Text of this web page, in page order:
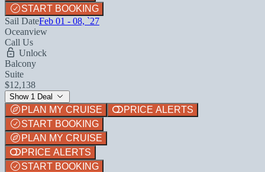
START BOOKING
Sail DateFeb 01 - 08, `27
Oceanview
Call Us
Unlock
Balcony
Suite
$12,138
Show 1 Deal
PLAN MY CRUISE
PRICE ALERTS
START BOOKING
PLAN MY CRUISE
PRICE ALERTS
START BOOKING